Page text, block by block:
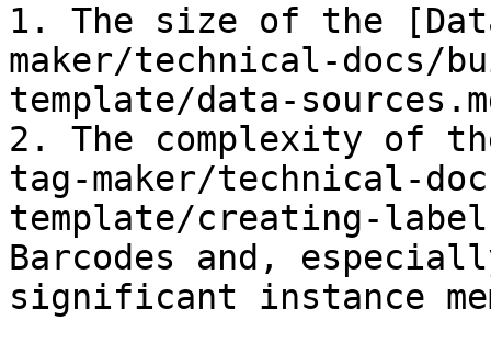
1. The size of the
maker/technical-docs/
template/data-
2. The complexity of
tag-maker/technical-
template/creating-
Barcodes and,
significant instance